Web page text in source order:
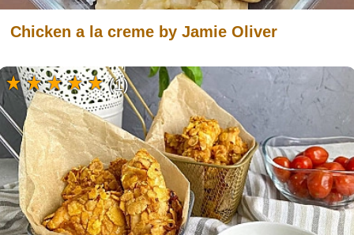
Chicken a la creme by Jamie Oliver
(1)